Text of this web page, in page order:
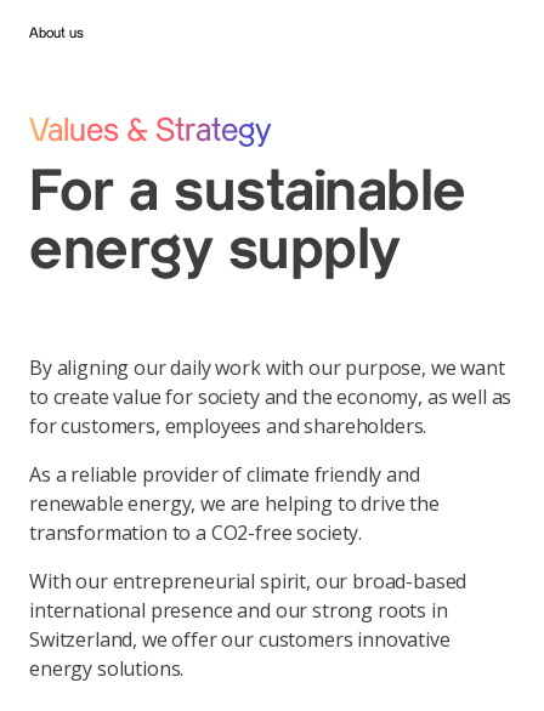
About us
Values & Strategy
For a sustainable
energy supply
By aligning our daily work with our purpose, we want
to create value for society and the economy, as well as
for customers, employees and shareholders.
As a reliable provider of climate friendly and
renewable energy, we are helping to drive the
transformation to a CO2-free society.
With our entrepreneurial spirit, our broad-based
international presence and our strong roots in
Switzerland, we offer our customers innovative
energy solutions.